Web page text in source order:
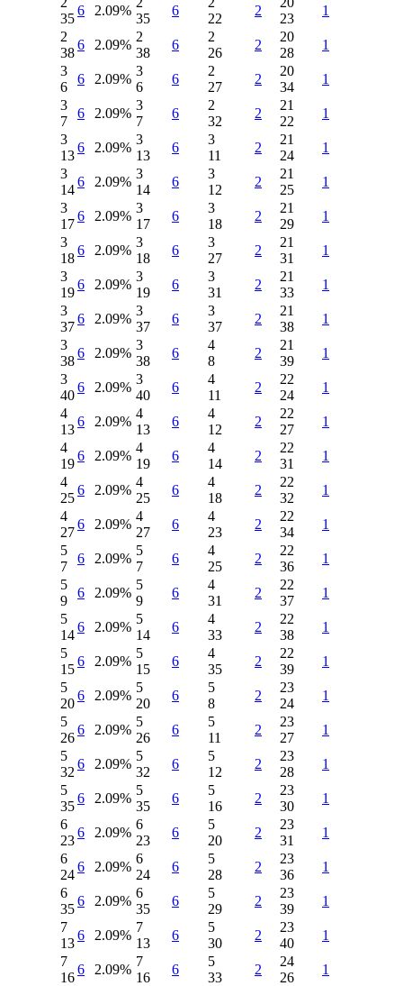
35
6 2.09%
35
6
22
2
23
1
2
38
6 2.09%
2
38
6
2
26
2
20
28
1
3
6
6 2.09%
3
6
6
2
27
2
20
34
1
3
7
6 2.09%
3
7
6
2
32
2
21
22
1
3
13
6 2.09%
3
13
6
3
11
2
21
24
1
3
14
6 2.09%
3
14
6
3
12
2
21
25
1
3
17
6 2.09%
3
17
6
3
18
2
21
29
1
3
18
6 2.09%
3
18
6
3
27
2
21
31
1
3
19
6 2.09%
3
19
6
3
31
2
21
33
1
3
37
6 2.09%
3
37
6
3
37
2
21
38
1
3
38
6 2.09%
3
38
6
4
8
2
21
39
1
3
40
6 2.09%
3
40
6
4
11
2
22
24
1
4
13
6 2.09%
4
13
6
4
12
2
22
27
1
4
19
6 2.09%
4
19
6
4
14
2
22
31
1
4
25
6 2.09%
4
25
6
4
18
2
22
32
1
4
27
6 2.09%
4
27
6
4
23
2
22
34
1
5
7
6 2.09%
5
7
6
4
25
2
22
36
1
5
9
6 2.09%
5
9
6
4
31
2
22
37
1
5
14
6 2.09%
5
14
6
4
33
2
22
38
1
5
15
6 2.09%
5
15
6
4
35
2
22
39
1
5
20
6 2.09%
5
20
6
5
8
2
23
24
1
5
26
6 2.09%
5
26
6
5
11
2
23
27
1
5
32
6 2.09%
5
32
6
5
12
2
23
28
1
5
35
6 2.09%
5
35
6
5
16
2
23
30
1
6
23
6 2.09%
6
23
6
5
20
2
23
31
1
6
24
6 2.09%
6
24
6
5
28
2
23
36
1
6
35
6 2.09%
6
35
6
5
29
2
23
39
1
7
13
6 2.09%
7
13
6
5
30
2
23
40
1
7
16
6 2.09%
7
16
6
5
33
2
24
26
1